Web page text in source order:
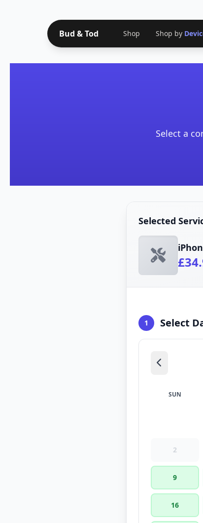
Bud & Tod Shop Shop by
Select a
Selected
1 Select
SUN
2
9
16